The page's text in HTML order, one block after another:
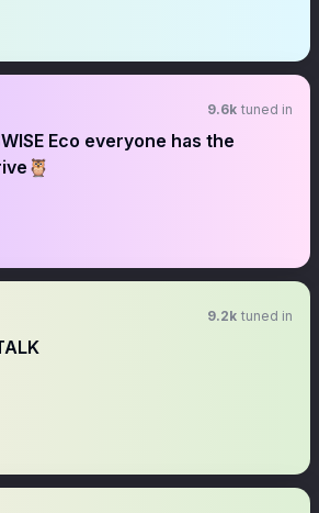
9.6k tuned in
Eco everyone has the
9.2k tuned in